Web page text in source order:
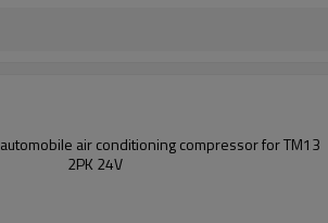
automobile air conditioning compressor forTM13
2PK 24V